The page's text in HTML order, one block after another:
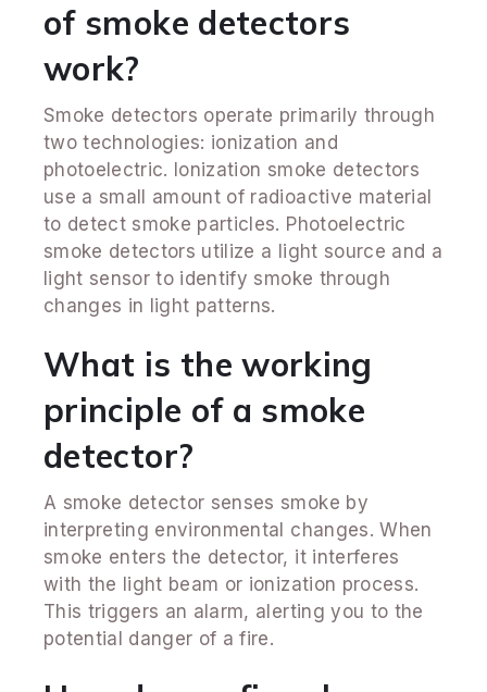
of smoke detectors
work?
Smoke detectors operate primarily through
two technologies: ionization and
photoelectric. Ionization smoke detectors
use a small amount of radioactive material
to detect smoke particles. Photoelectric
smoke detectors utilize a light source and a
light sensor to identify smoke through
changes in light patterns.
What is the working
principle of a smoke
detector?
A smoke detector senses smoke by
interpreting environmental changes. When
smoke enters the detector, it interferes
with the light beam or ionization process.
This triggers an alarm, alerting you to the
potential danger of a fire.